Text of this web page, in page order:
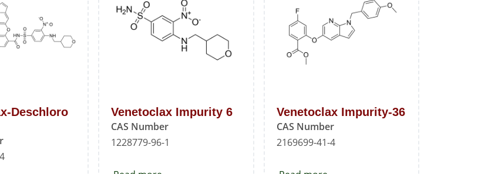
Deschloro
Venetoclax Impurity 6
CAS Number
1228779-96-1
Venetoclax Impurity-36
CAS Number
2169699-41-4